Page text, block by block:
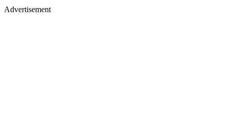
Advertisement